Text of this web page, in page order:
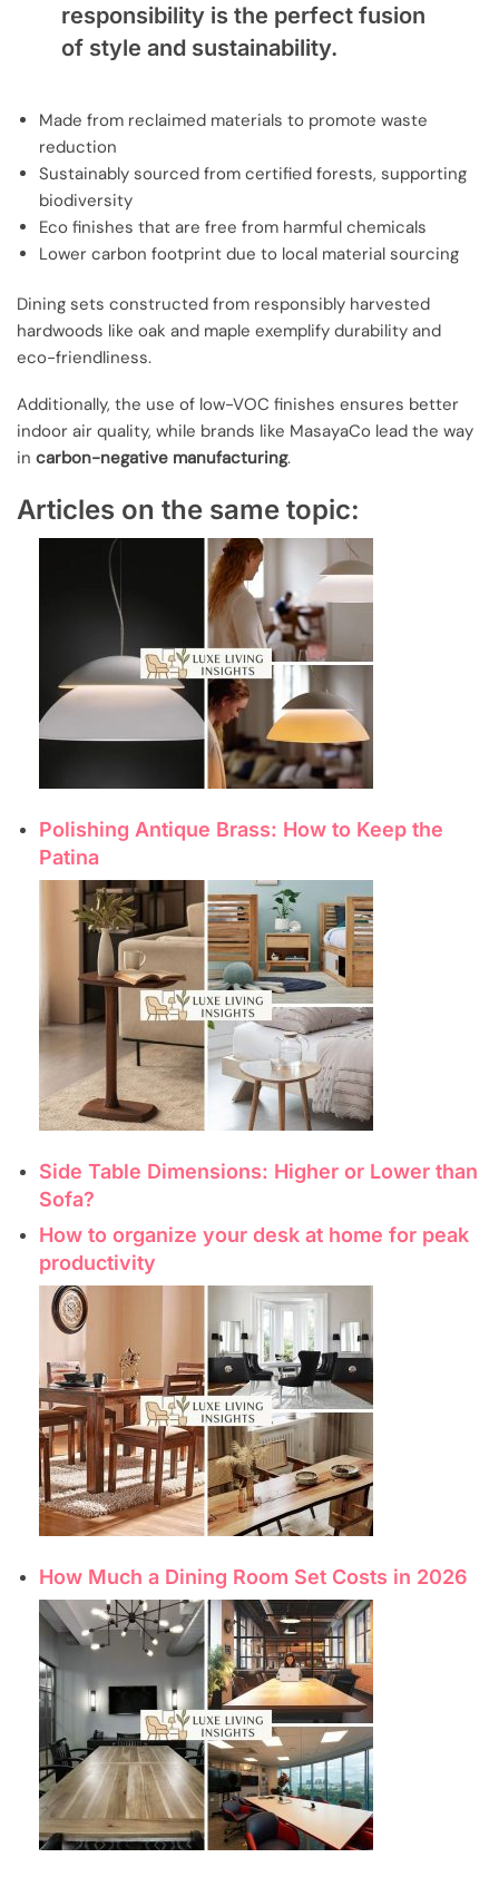
responsibility is the perfect fusion
of style and sustainability.
Made from reclaimed materials to promote waste
reduction
Sustainably sourced from certified forests, supporting
biodiversity
Eco finishes that are free from harmful chemicals
Lower carbon footprint due to local material sourcing
Dining sets constructed from responsibly harvested
hardwoods like oak and maple exemplify durability and
eco-friendliness.
Additionally, the use of low-VOC finishes ensures better
indoor air quality, while brands like MasayaCo lead the way
in carbon-negative manufacturing.
Articles on the same topic:
Polishing Antique Brass: How to Keep the
Patina
Side Table Dimensions: Higher or Lower than
Sofa?
How to organize your desk at home for peak
productivity
How Much a Dining Room Set Costs in 2026